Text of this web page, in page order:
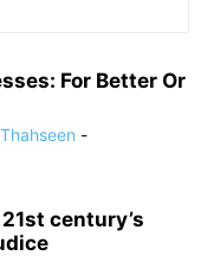
For Better Or
-
century’s